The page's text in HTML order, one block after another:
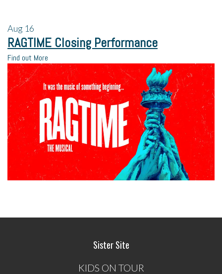
Aug 16
RAGTIME Closing Performance
Find out More
Sister Site
KIDS ON TOUR